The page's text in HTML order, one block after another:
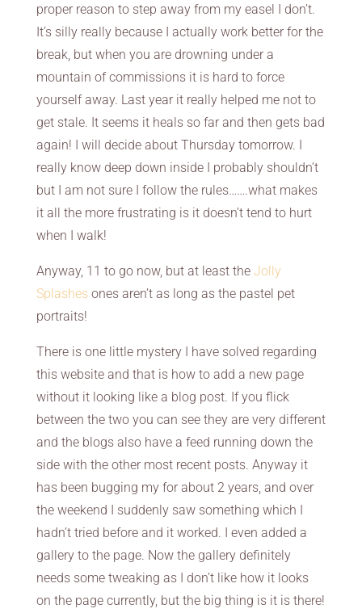
proper reason to step away from my easel I don’t.
It’s silly really because I actually work better for the
break, but when you are drowning under a
mountain of commissions it is hard to force
yourself away. Last year it really helped me not to
get stale. It seems it heals so far and then gets bad
again! I will decide about Thursday tomorrow. I
really know deep down inside I probably shouldn’t
but I am not sure I follow the rules…….what makes
it all the more frustrating is it doesn’t tend to hurt
when I walk!
Anyway, 11 to go now, but at least the Jolly
Splashes ones aren’t as long as the pastel pet
portraits!
There is one little mystery I have solved regarding
this website and that is how to add a new page
without it looking like a blog post. If you flick
between the two you can see they are very different
and the blogs also have a feed running down the
side with the other most recent posts. Anyway it
has been bugging my for about 2 years, and over
the weekend I suddenly saw something which I
hadn’t tried before and it worked. I even added a
gallery to the page. Now the gallery definitely
needs some tweaking as I don’t like how it looks
on the page currently, but the big thing is it is there!